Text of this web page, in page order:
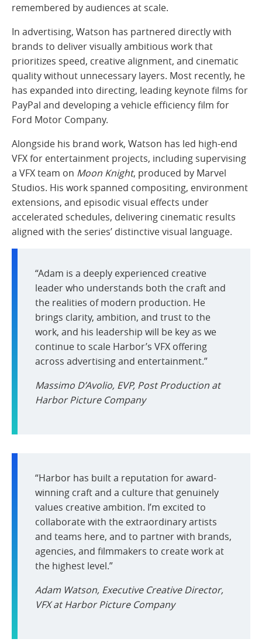
remembered by audiences at scale.
In advertising, Watson has partnered directly with
brands to deliver visually ambitious work that
prioritizes speed, creative alignment, and cinematic
quality without unnecessary layers. Most recently, he
has expanded into directing, leading keynote films for
PayPal and developing a vehicle efficiency film for
Ford Motor Company.
Alongside his brand work, Watson has led high-end
VFX for entertainment projects, including supervising
a VFX team on Moon Knight, produced by Marvel
Studios. His work spanned compositing, environment
extensions, and episodic visual effects under
accelerated schedules, delivering cinematic results
aligned with the series’ distinctive visual language.
“Adam is a deeply experienced creative
leader who understands both the craft and
the realities of modern production. He
brings clarity, ambition, and trust to the
work, and his leadership will be key as we
continue to scale Harbor’s VFX offering
across advertising and entertainment.”
Massimo D’Avolio, EVP, Post Production at
Harbor Picture Company
“Harbor has built a reputation for award-
winning craft and a culture that genuinely
values creative ambition. I’m excited to
collaborate with the extraordinary artists
and teams here, and to partner with brands,
agencies, and filmmakers to create work at
the highest level.”
Adam Watson, Executive Creative Director,
VFX at Harbor Picture Company